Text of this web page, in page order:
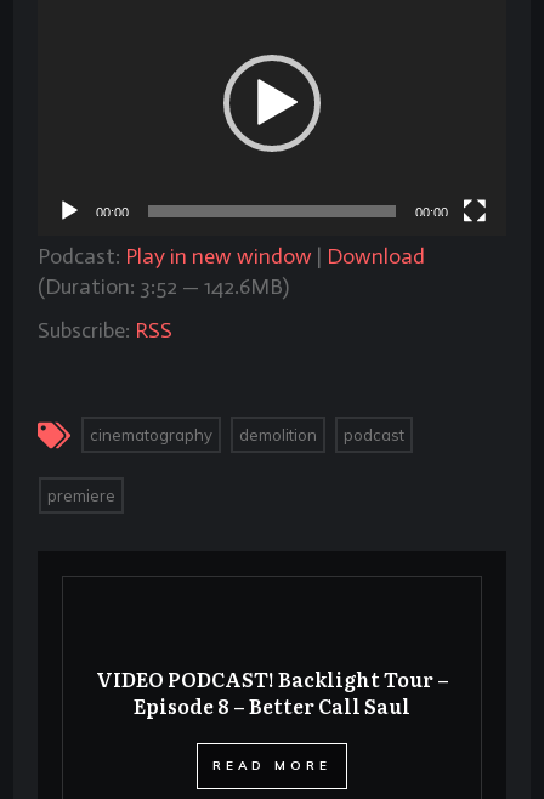
00:00 00:00
Podcast: Play in new window | Download
(Duration: 3:52 — 142.6MB)
Subscribe: RSS
cinematography demolition podcast
premiere
VIDEO PODCAST! Backlight Tour –
Episode 8 – Better Call Saul
​READ MORE